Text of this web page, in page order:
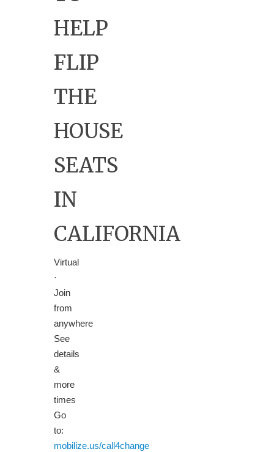
HELP
FLIP
THE
HOUSE
SEATS
IN
CALIFORNIA
Virtual
·
Join
from
anywhere
See
details
&
more
times
Go
to:
mobilize.us/call4change